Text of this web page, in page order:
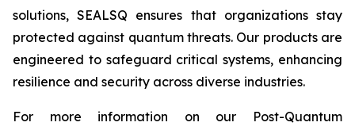
solutions, SEALSQ ensures that organizations stay
protected against quantum threats. Our products are
engineered to safeguard critical systems, enhancing
resilience and security across diverse industries.
For more information on our Post-Quantum